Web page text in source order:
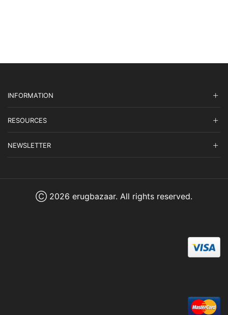
INFORMATION
RESOURCES
NEWSLETTER
Ⓒ 2026 erugbazaar. All rights reserved.